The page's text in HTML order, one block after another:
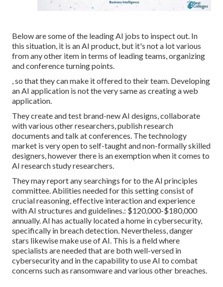
Below are some of the leading AI jobs to inspect out. In
this situation, it is an AI product, but it's not a lot various
from any other item in terms of leading teams, organizing
and conference turning points.
, so that they can make it offered to their team. Developing
an AI application is not the very same as creating a web
application.
They create and test brand-new AI designs, collaborate
with various other researchers, publish research
documents and talk at conferences. The technology
market is very open to self-taught and non-formally skilled
designers, however there is an exemption when it comes to
AI research study researchers.
They may report any searchings for to the AI principles
committee. Abilities needed for this setting consist of
crucial reasoning, effective interaction and experience
withAI structures and guidelines.: $120,000-$180,000
annually. AI has actually located a home in cybersecurity,
specifically in breach detection. Nevertheless, danger
stars likewise make use of AI. This is a field where
specialists are neededthat are both well-versed in
cybersecurity and in the capability to use AI to combat
concerns such as ransomwareand various other breaches.